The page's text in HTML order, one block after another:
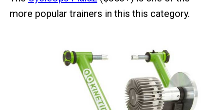
more popular trainers in this this category.